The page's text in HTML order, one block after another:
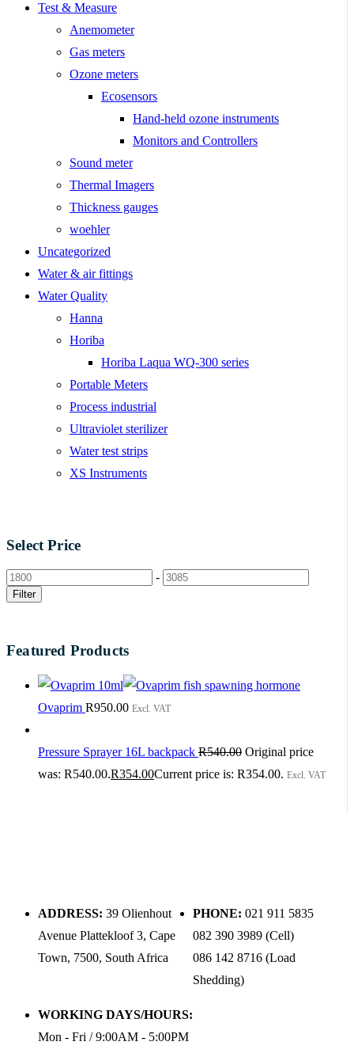
Test & Measure
Anemometer
Gas meters
Ozone meters
Ecosensors
Hand-held ozone instruments
Monitors and Controllers
Sound meter
Thermal Imagers
Thickness gauges
woehler
Uncategorized
Water & air fittings
Water Quality
Hanna
Horiba
Horiba Laqua WQ-300 series
Portable Meters
Process industrial
Ultraviolet sterilizer
Water test strips
XS Instruments
Select Price
-
Filter
Featured Products
Ovaprim R950.00 Excl. VAT
Pressure Sprayer 16L backpack R540.00 Original price
was: R540.00.R354.00Current price is: R354.00. Excl. VAT
ADDRESS: 39 Olienhout
Avenue Plattekloof 3, Cape
Town, 7500, South Africa
PHONE: 021 911 5835
082 390 3989 (Cell)
086 142 8716 (Load
Shedding)
WORKING DAYS/HOURS:
Mon - Fri / 9:00AM - 5:00PM